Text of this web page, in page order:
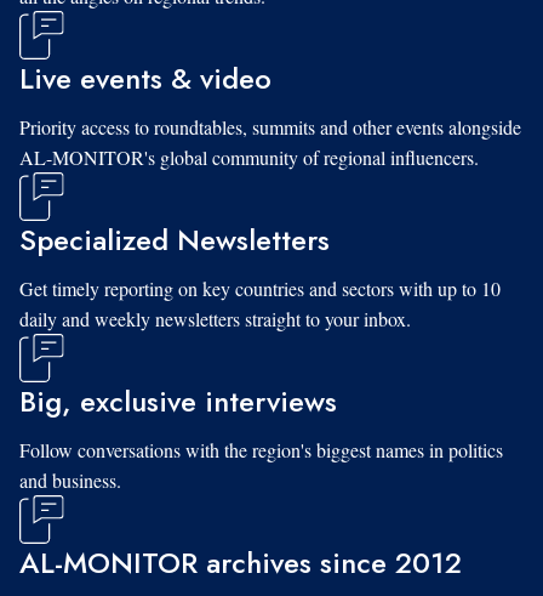
Live events & video
Priority access to roundtables, summits and other events alongside
AL-MONITOR's global community of regional influencers.
Specialized Newsletters
Get timely reporting on key countries and sectors with up to 10
daily and weekly newsletters straight to your inbox.
Big, exclusive interviews
Follow conversations with the region's biggest names in politics
and business.
AL-MONITOR archives since 2012